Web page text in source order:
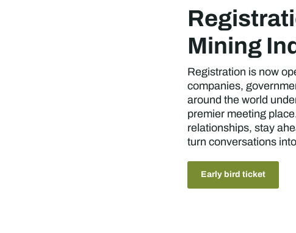
Mining
Registration is now
companies,
around the world
premier meeting
relationships, stay
turn conversations
Early bird ticket